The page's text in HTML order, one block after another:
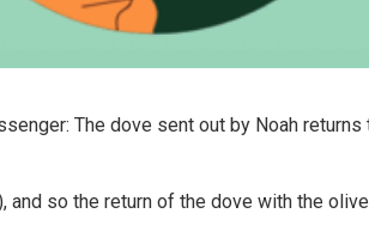
The dove sent out by Noah
so the return of the dove with the